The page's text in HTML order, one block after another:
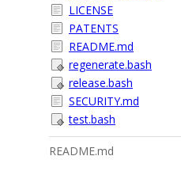
LICENSE
PATENTS
README.md
regenerate.bash
release.bash
SECURITY.md
test.bash
README.md